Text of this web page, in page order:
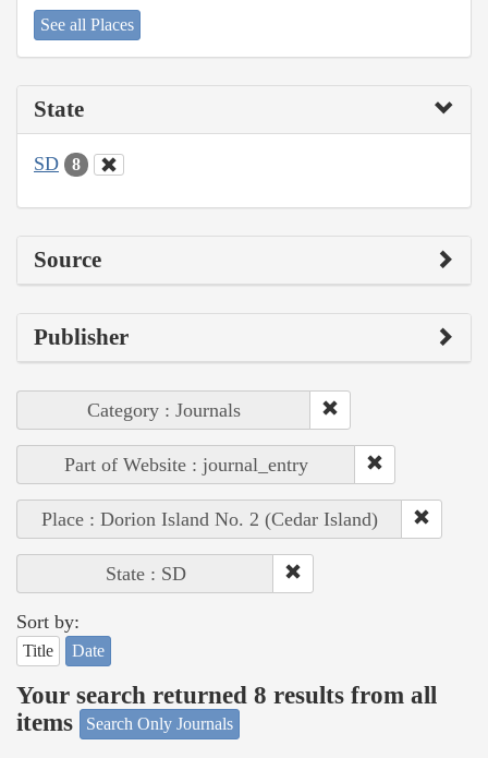
See all Places
State
SD 8
Source
Publisher
Category : Journals
Part of Website : journal_entry
Place : Dorion Island No. 2 (Cedar Island)
State : SD
Sort by:
Title Date
Your search returned 8 results from all
items
Search Only Journals